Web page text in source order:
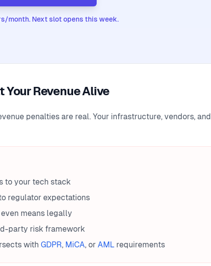
month. Next slot opens this week.
Your Revenue Alive
penalties are real. Your infrastructure, vendors, and
to your tech stack
regulator expectations
means legally
party risk framework
with GDPR, MiCA, or AML requirements